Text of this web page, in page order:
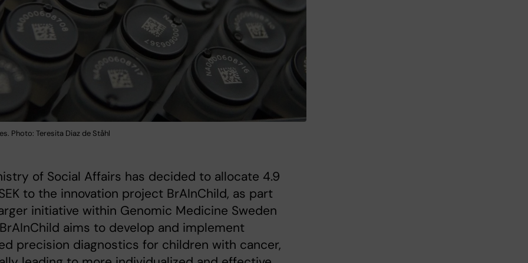
Photo: Teresita Diaz de Ståhl
of Social Affairs has decided to allocate 4.9
to the innovation project BrAInChild, as part
initiative within Genomic Medicine Sweden
aims to develop and implement
precision diagnostics for children with cancer,